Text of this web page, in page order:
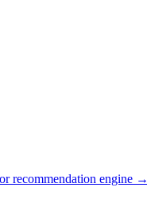
recommendation engine →